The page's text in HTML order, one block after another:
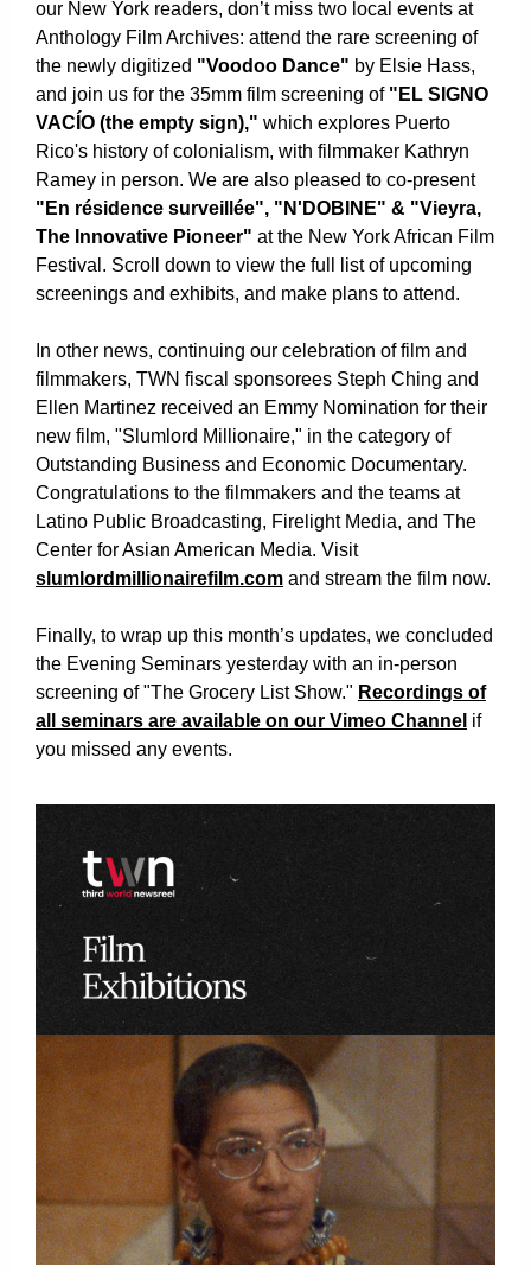
our New York readers, don’t miss two local events at
Anthology Film Archives: attend the rare screening of
the newly digitized "Voodoo Dance" by Elsie Hass,
and join us for the 35mm film screening of"EL SIGNO
VACÍO (the empty sign)," which explores Puerto
Rico's history of colonialism, with filmmaker Kathryn
Ramey in person. We are also pleased to co-present
"En résidence surveillée", "N'DOBINE" & "Vieyra,
The Innovative Pioneer" at the New York African Film
Festival. Scroll down to view the full list of upcoming
screenings and exhibits, and make plans to attend.
In other news, continuing our celebration of film and
filmmakers, TWN fiscal sponsorees Steph Ching and
Ellen Martinez received an Emmy Nomination for their
new film, "Slumlord Millionaire," in the category of
Outstanding Business and Economic Documentary.
Congratulations to the filmmakers and the teams at
Latino Public Broadcasting, Firelight Media, and The
Center for Asian American Media. Visit
slumlordmillionairefilm.com and stream the film now.
Finally, to wrap up this month’s updates, we concluded
the Evening Seminars yesterday with an in-person
screening of "The Grocery List Show." Recordings of
all seminars are available on our Vimeo Channel if
you missed any events.